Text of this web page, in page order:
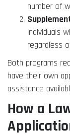
number of
individuals
regardless
Both programs
have their own
assistance
How a